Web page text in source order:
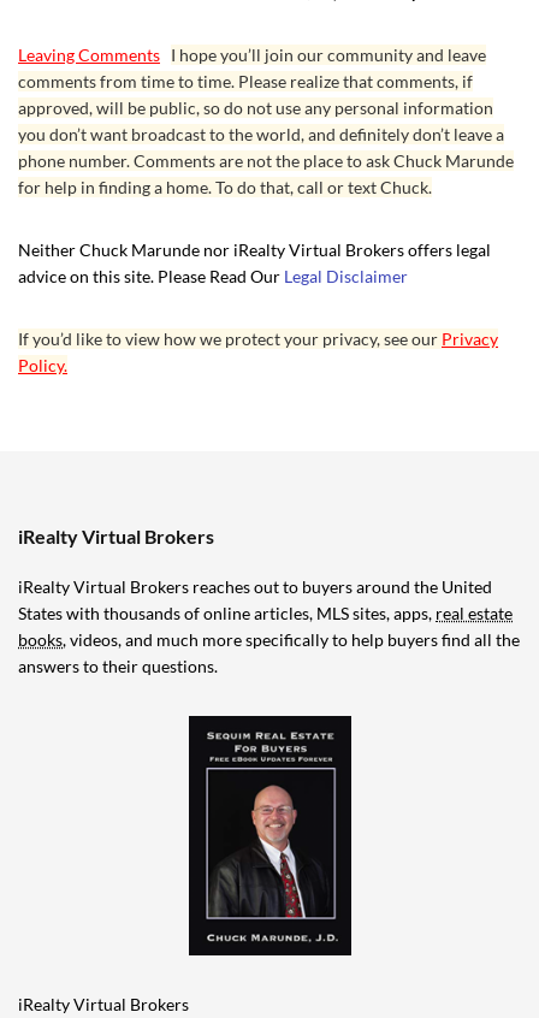
Leaving Comments I hope you’ll join our community and leave
comments from time to time. Please realize that comments, if
approved, will be public, so do not use any personal information
you don’t want broadcast to the world, and definitely don’t leave a
phone number. Comments are not the place to ask Chuck Marunde
for help in finding a home. To do that, call or text Chuck.
Neither Chuck Marunde nor iRealty Virtual Brokers offers legal
advice on this site. Please Read Our Legal Disclaimer
If you’d like to view how we protect your privacy, see our Privacy
Policy.
iRealty Virtual Brokers
iRealty Virtual Brokers reaches out to buyers around the United
States with thousands of online articles, MLS sites, apps, real estate
books, videos, and much more specifically to help buyers find all the
answers to their questions.
iRealty Virtual Brokers